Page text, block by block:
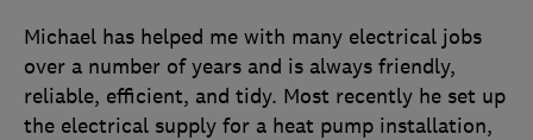
Michael has helped me with many electrical jobs
over a number of years and is always friendly,
reliable, efficient, and tidy. Most recently he set up
the electrical supply for a heat pump installation,